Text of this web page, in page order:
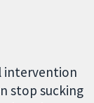
intervention
stop sucking